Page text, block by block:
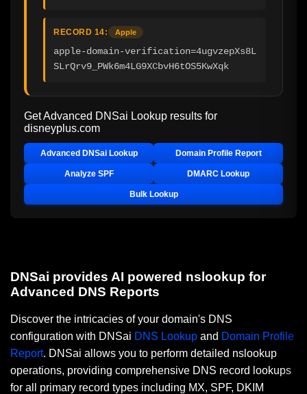
RECORD 14: Apple
apple-domain-verification=4ugvzepXs8L
SLrQrv9_PWk6m4LG9XCbvH6tOS5KwXqk
Get Advanced DNSai Lookup results for
disneyplus.com
Advanced DNSai Lookup Domain Profile Report
Analyze SPF DMARC Lookup
Bulk Lookup
DNSai provides AI powered nslookup for
Advanced DNS Reports
Discover the intricacies of your domain's DNS
configuration with DNSai DNS Lookup and Domain Profile
Report. DNSai allows you to perform detailed nslookup
operations, providing comprehensive DNS record lookups
for all primary record types including MX, SPF, DKIM